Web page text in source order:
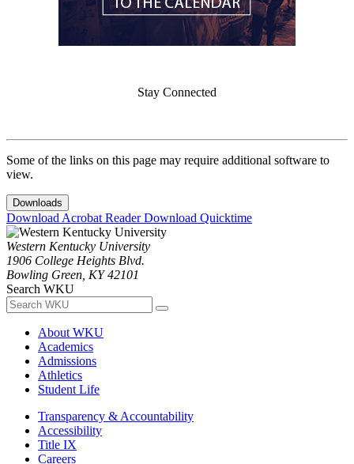
Stay Connected
Some of the links on this page may require additional software to
view.
Downloads
Download Acrobat ReaderDownload Quicktime
Western Kentucky University
1906 College Heights Blvd.
Bowling Green, KY 42101
Search WKU
About WKU
Academics
Admissions
Athletics
Student Life
Transparency & Accountability
Accessibility
Title IX
Careers